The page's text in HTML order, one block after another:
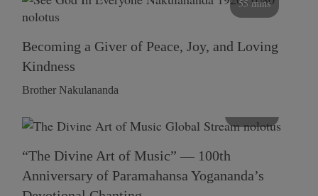
55 mins
Becoming a Giver of Peace, Joy, and Loving
Kindness
Brother Nakulananda
“The Divine Art of Music” — 100th
Anniversary of Paramahansa Yogananda’s